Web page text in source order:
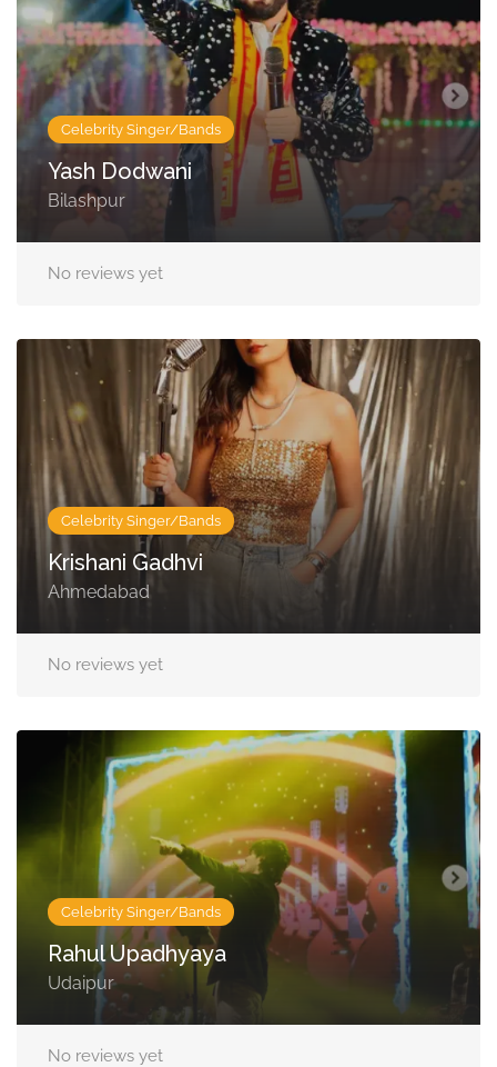
Celebrity Singer/Bands
Yash Dodwani
Bilashpur
No reviews yet
Celebrity Singer/Bands
Krishani Gadhvi
Ahmedabad
No reviews yet
Celebrity Singer/Bands
Rahul Upadhyaya
Udaipur
No reviews yet